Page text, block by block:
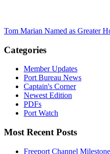
Tom Marian Named as Greater
Categories
Member Updates
Port Bureau News
Captain's Corner
Newest Edition
PDFs
Port Watch
Most Recent Posts
Freeport Channel